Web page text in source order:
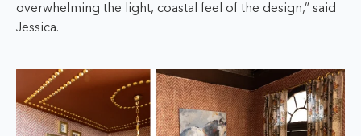
overwhelming the light, coastal feel of the design,” said
Jessica.